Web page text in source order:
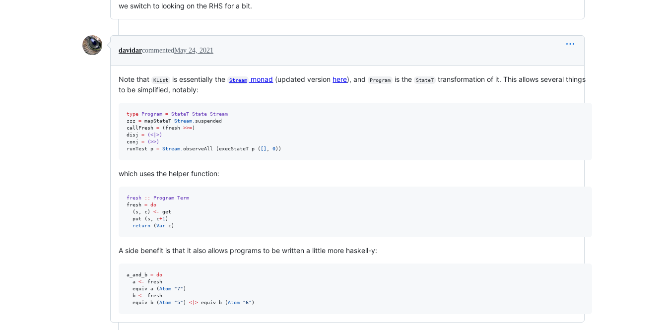
we switch to looking on the RHS for a bit.
davidarcommentedMay 24, 2021
Note that KList is essentially the Stream monad (updated version here), and Program is the StateT
transformation of it. This allows several things
to be simplified, notably:
type Program = StateT State Stream
zzz = mapStateT Stream. suspended
callFresh = (fresh >>=)
disj =
(<|>)
conj =
(>>)
runTest p = Stream. observeAll (execStateT p ( [] 0))
which uses the helper function:
fresh :: Program Term
fresh = do
  (s, c)
<- get
  put (s, c
+1 )
return (Var c)
A side benefit is that it also allows programs to be written a little more haskell-y:
a_and_b = do
  a
<- fresh
  equiv a (
Atom "7" )
  b
<- fresh
  equiv b (
Atom "5" ) <|> equiv b (Atom "6" )